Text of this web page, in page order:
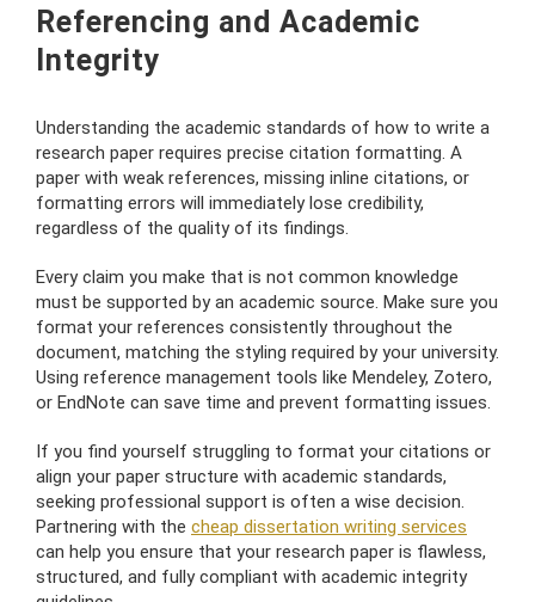
Referencing and Academic
Integrity
Understanding the academic standards of how to write a
research paper requires precise citation formatting. A
paper with weak references, missing inline citations, or
formatting errors will immediately lose credibility,
regardless of the quality of its findings.
Every claim you make that is not common knowledge
must be supported by an academic source. Make sure you
format your references consistently throughout the
document, matching the styling required by your university.
Using reference management tools like Mendeley, Zotero,
or EndNote can save time and prevent formatting issues.
If you find yourself struggling to format your citations or
align your paper structure with academic standards,
seeking professional support is often a wise decision.
Partnering with the cheap dissertation writing services
can help you ensure that your research paper is flawless,
structured, and fully compliant with academic integrity